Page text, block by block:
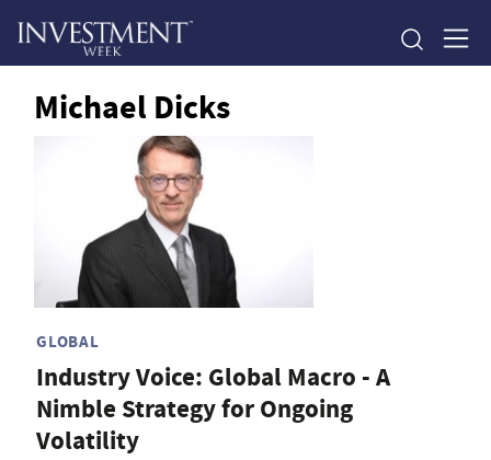
Michael Dicks
GLOBAL
Industry Voice: Global Macro - A
Nimble Strategy for Ongoing
Volatility